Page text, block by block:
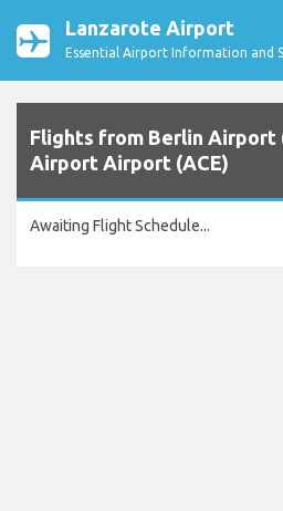
Lanzarote Airport
Essential Airport Information and
Flights from Berlin Airport
Airport Airport (ACE)
Awaiting Flight Schedule...